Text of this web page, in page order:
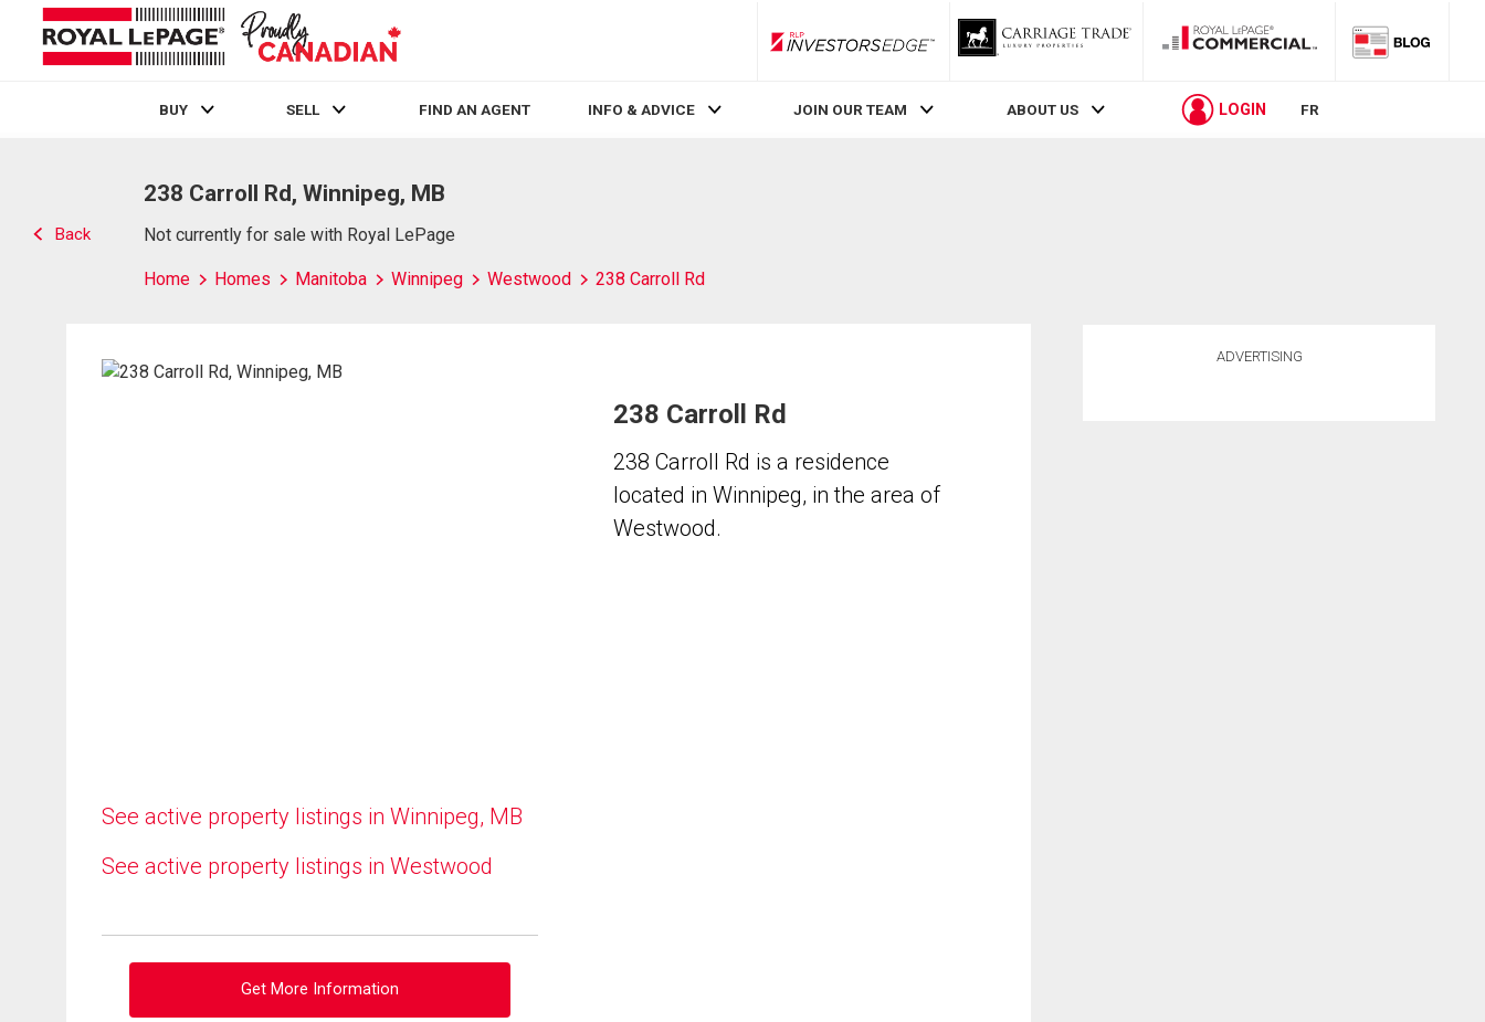
RLP InvestorsEdge
BUY SELL FIND AN AGENT INFO & ADVICE JOIN OUR TEAM ABOUT US LOGIN FR
Back
238 Carroll Rd, Winnipeg, MB
Not currently for sale with Royal LePage
Home Homes Manitoba Winnipeg Westwood 238 Carroll Rd
See active property listings in Winnipeg, MB
See active property listings in Westwood
Get More Information
238 Carroll Rd
238 Carroll Rd is a residence
located in Winnipeg, in the area of
Westwood.
ADVERTISING